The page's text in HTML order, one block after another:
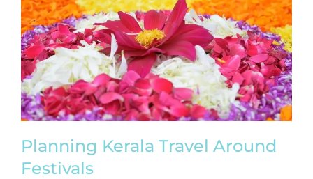
Planning Kerala Travel Around
Festivals